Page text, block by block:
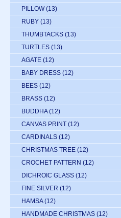
PILLOW (13)
RUBY (13)
THUMBTACKS (13)
TURTLES (13)
AGATE (12)
BABY DRESS (12)
BEES (12)
BRASS (12)
BUDDHA (12)
CANVAS PRINT (12)
CARDINALS (12)
CHRISTMAS TREE (12)
CROCHET PATTERN (12)
DICHROIC GLASS (12)
FINE SILVER (12)
HAMSA (12)
HANDMADE CHRISTMAS (12)